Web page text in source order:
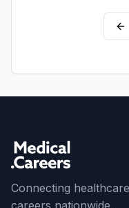
Connecting
careers nationwide.